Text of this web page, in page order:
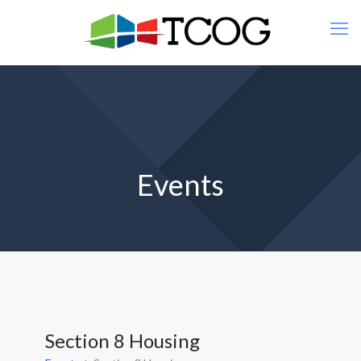
Events
Section 8 Housing